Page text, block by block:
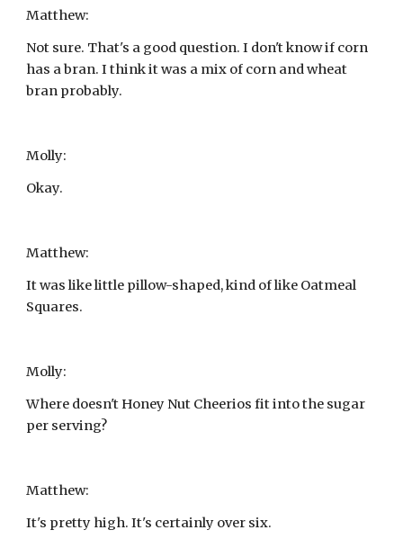
Matthew:
Not sure. That's a good question. I don't know if corn
has a bran. I think it was a mix of corn and wheat
bran probably.
Molly:
Okay.
Matthew:
It was like little pillow-shaped, kind of like Oatmeal
Squares.
Molly:
Where doesn't Honey Nut Cheerios fit into the sugar
per serving?
Matthew:
It's pretty high. It's certainly over six.